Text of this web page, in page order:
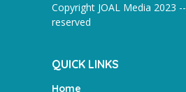
Copyright JOAL Media 2023
reserved
QUICK LINKS
Home